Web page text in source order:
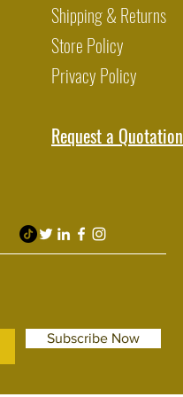
Shipping & Returns
Store Policy
Privacy Policy
Request a Quotation
Subscribe Now